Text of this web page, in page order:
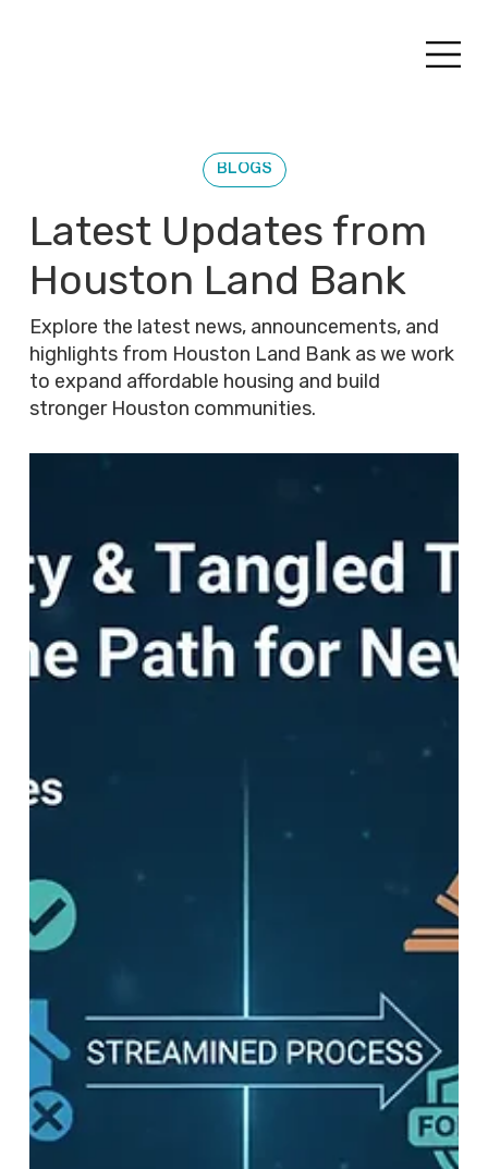
BLOGS
Latest Updates from
Houston Land Bank
Explore the latest news, announcements, and
highlights from Houston Land Bank as we work
to expand affordable housing and build
stronger Houston communities.